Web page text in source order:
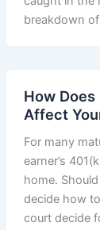
breakdown
How Does
Affect
For many
earner’s
home.
decide how
court decide